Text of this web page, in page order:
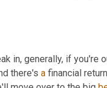
in, generally, if you're
there's a financial